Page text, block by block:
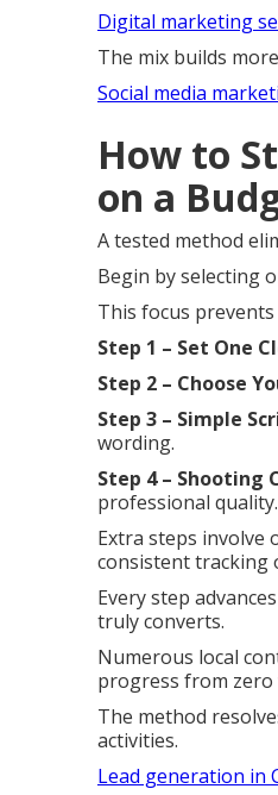
Digital marketing
The mix builds
Social media
How to
on a
A tested method
Begin by selecting
This focus
Step 1 – Set One
Step 2 – Choose
Step 3 – Simple
wording.
Step 4 – Shooting
professional quality.
Extra steps involve
consistent tracking
Every step
truly converts.
Numerous local
progress from zero
The method
activities.
Lead generation in